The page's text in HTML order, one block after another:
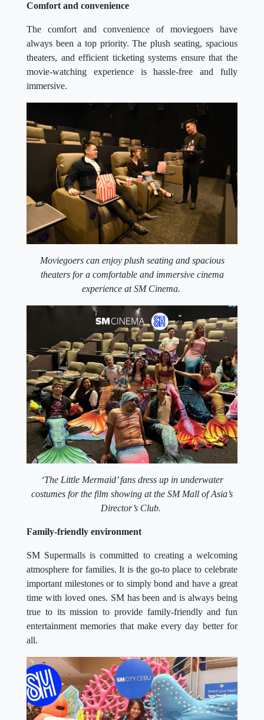
Comfort and convenience
The comfort and convenience of moviegoers have
always been a top priority. The plush seating, spacious
theaters, and efficient ticketing systems ensure that the
movie-watching experience is hassle-free and fully
immersive.
Moviegoers can enjoy plush seating and spacious
theaters for a comfortable and immersive cinema
experience at SM Cinema.
‘The Little Mermaid’ fans dress up in underwater
costumes for the film showing at the SM Mall of Asia’s
Director’s Club.
Family-friendly environment
SM Supermalls is committed to creating a welcoming
atmosphere for families. It is the go-to place to celebrate
important milestones or to simply bond and have a great
time with loved ones. SM has been and is always being
true to its mission to provide family-friendly and fun
entertainment memories that make every day better for
all.